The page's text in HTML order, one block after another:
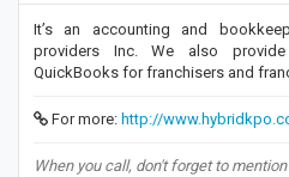
It’s an accounting and
providers Inc. We also
QuickBooks for franchisers and
For more: http://
When you call, don't forget to